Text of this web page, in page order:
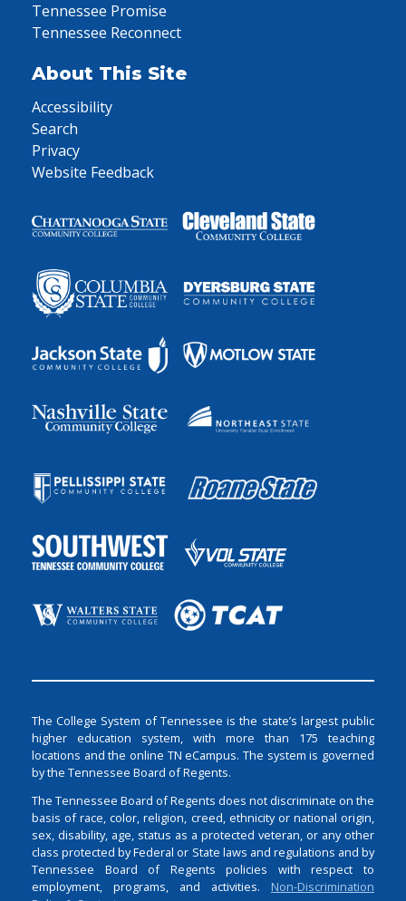
Tennessee Promise
Tennessee Reconnect
About This Site
Accessibility
Search
Privacy
Website Feedback
The College System of Tennessee is the state’s largest public
higher education system, with more than 175 teaching
locations and the online TN eCampus. The system is governed
by the Tennessee Board of Regents.
The Tennessee Board of Regents does not discriminate on the
basis of race, color, religion, creed, ethnicity or national origin,
sex, disability, age, status as a protected veteran, or any other
class protected by Federal or State laws and regulations and by
Tennessee Board of Regents policies with respect to
employment, programs, and activities. Non-Discrimination